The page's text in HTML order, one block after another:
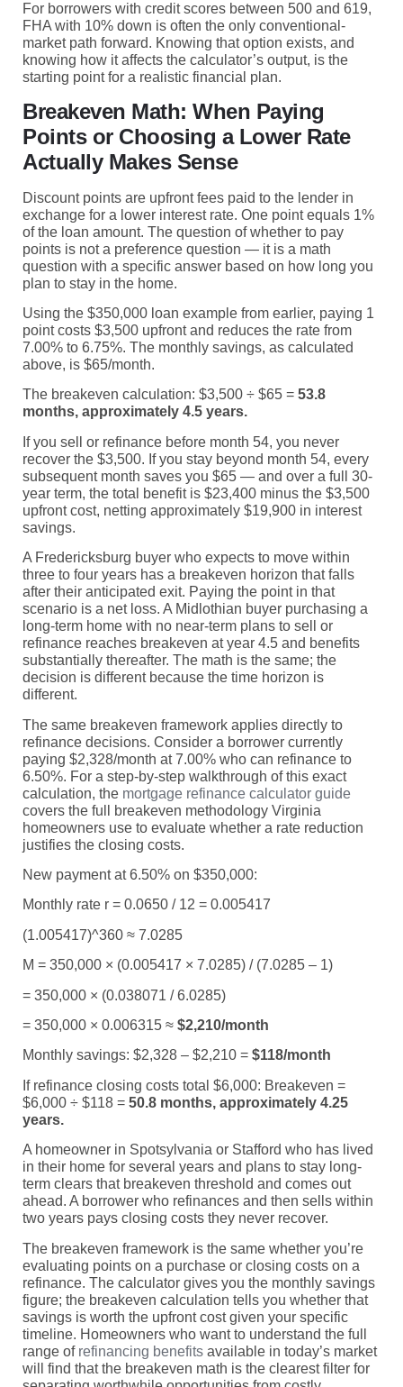
For borrowers with credit scores between 500 and 619,
FHA with 10% down is often the only conventional-
market path forward. Knowing that option exists, and
knowing how it affects the calculator’s output, is the
starting point for a realistic financial plan.
Breakeven Math: When Paying
Points or Choosing a Lower Rate
Actually Makes Sense
Discount points are upfront fees paid to the lender in
exchange for a lower interest rate. One point equals 1%
of the loan amount. The question of whether to pay
points is not a preference question — it is a math
question with a specific answer based on how long you
plan to stay in the home.
Using the $350,000 loan example from earlier, paying 1
point costs $3,500 upfront and reduces the rate from
7.00% to 6.75%. The monthly savings, as calculated
above, is $65/month.
The breakeven calculation: $3,500 ÷ $65 = 53.8
months, approximately 4.5 years.
If you sell or refinance before month 54, you never
recover the $3,500. If you stay beyond month 54, every
subsequent month saves you $65 — and over a full 30-
year term, the total benefit is $23,400 minus the $3,500
upfront cost, netting approximately $19,900 in interest
savings.
A Fredericksburg buyer who expects to move within
three to four years has a breakeven horizon that falls
after their anticipated exit. Paying the point in that
scenario is a net loss. A Midlothian buyer purchasing a
long-term home with no near-term plans to sell or
refinance reaches breakeven at year 4.5 and benefits
substantially thereafter. The math is the same; the
decision is different because the time horizon is
different.
The same breakeven framework applies directly to
refinance decisions. Consider a borrower currently
paying $2,328/month at 7.00% who can refinance to
6.50%. For a step-by-step walkthrough of this exact
calculation, the mortgage refinance calculator guide
covers the full breakeven methodology Virginia
homeowners use to evaluate whether a rate reduction
justifies the closing costs.
New payment at 6.50% on $350,000:
Monthly rate r = 0.0650 / 12 = 0.005417
(1.005417)^360 ≈ 7.0285
M = 350,000 × (0.005417 × 7.0285) / (7.0285 – 1)
= 350,000 × (0.038071 / 6.0285)
= 350,000 × 0.006315 ≈ $2,210/month
Monthly savings: $2,328 – $2,210 = $118/month
If refinance closing costs total $6,000: Breakeven =
$6,000 ÷ $118 = 50.8 months, approximately 4.25
years.
A homeowner in Spotsylvania or Stafford who has lived
in their home for several years and plans to stay long-
term clears that breakeven threshold and comes out
ahead. A borrower who refinances and then sells within
two years pays closing costs they never recover.
The breakeven framework is the same whether you’re
evaluating points on a purchase or closing costs on a
refinance. The calculator gives you the monthly savings
figure; the breakeven calculation tells you whether that
savings is worth the upfront cost given your specific
timeline. Homeowners who want to understand the full
range of refinancing benefits available in today’s market
will find that the breakeven math is the clearest filter for